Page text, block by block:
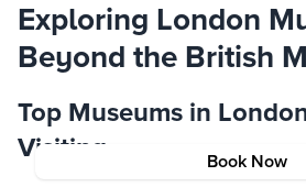
Book Now
Exploring London
Beyond the British
Top Museums in
Visiting